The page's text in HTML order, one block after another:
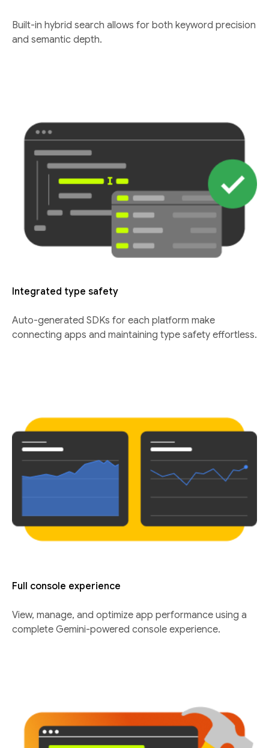
Built-in hybrid search allows for both keyword precision
and semantic depth.
Integrated type safety
Auto-generated SDKs for each platform make
connecting apps and maintaining type safety effortless.
Full console experience
View, manage, and optimize app performance using a
complete Gemini-powered console experience.